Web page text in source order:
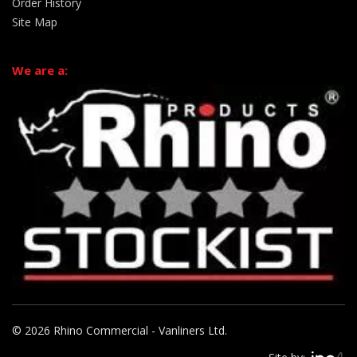
Site Map
We are a:
© 2026 Rhino Commercial - Vanliners Ltd.